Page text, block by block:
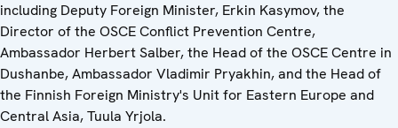
including Deputy Foreign Minister, Erkin Kasymov, the
Director of the OSCE Conflict Prevention Centre,
Ambassador Herbert Salber, the Head of the OSCE Centre in
Dushanbe, Ambassador Vladimir Pryakhin, and the Head of
the Finnish Foreign Ministry's Unit for Eastern Europe and
Central Asia, Tuula Yrjola.